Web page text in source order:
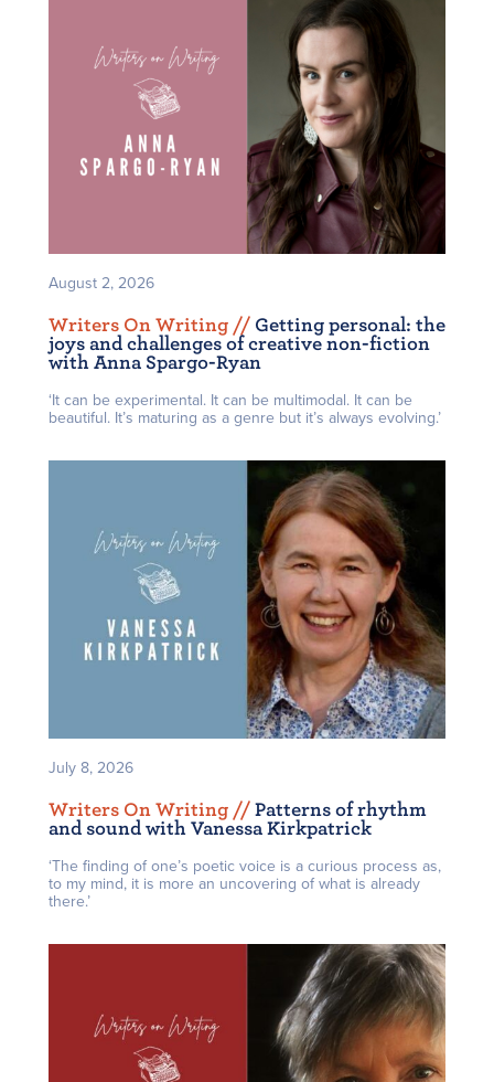
August 2, 2026
Writers On Writing // Getting personal: the
joys and challenges of creative non-fiction
with Anna Spargo-Ryan
‘It can be experimental. It can be multimodal. It can be
beautiful. It’s maturing as a genre but it’s always evolving.’
July 8, 2026
Writers On Writing // Patterns of rhythm
and sound with Vanessa Kirkpatrick
‘The finding of one’s poetic voice is a curious process as,
to my mind, it is more an uncovering of what is already
there.’